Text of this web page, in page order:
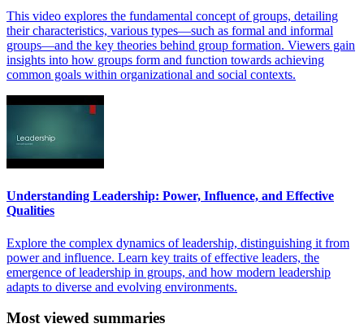
This video explores the fundamental concept of groups, detailing
their characteristics, various types—such as formal and informal
groups—and the key theories behind group formation. Viewers gain
insights into how groups form and function towards achieving
common goals within organizational and social contexts.
Understanding Leadership: Power, Influence, and Effective
Qualities
Explore the complex dynamics of leadership, distinguishing it from
power and influence. Learn key traits of effective leaders, the
emergence of leadership in groups, and how modern leadership
adapts to diverse and evolving environments.
Most viewed summaries